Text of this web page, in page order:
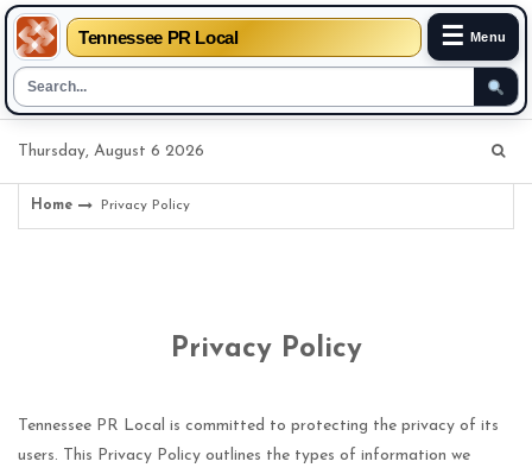
Tennessee PR Local ☰ Menu
Thursday, August 6 2026
Home Privacy Policy
Privacy Policy
Tennessee PR Local is committed to protecting the privacy of its
users. This Privacy Policy outlines the types of information we